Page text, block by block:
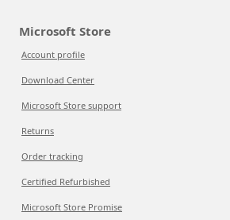
Microsoft Store
Account profile
Download Center
Microsoft Store support
Returns
Order tracking
Certified Refurbished
Microsoft Store Promise